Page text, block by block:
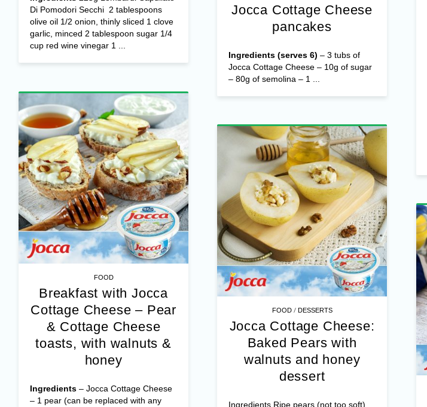
Ingredients225g Lombardi Capuliato
Di Pomodori Secchi 2 tablespoons
olive oil 1/2 onion, thinly sliced 1 clove
garlic, minced 2 tablespoon sugar 1/4
FOOD/BREAKFAST
Jocca Cottage Cheese
pancakes
Ingredients (serves 6)– 3 tubs of
Jocca Cottage Cheese – 10g of sugar
FOOD
Breakfast with Jocca
Cottage Cheese – Pear
& Cottage Cheese
toasts, with walnuts &
honey
Ingredients– Jocca Cottage Cheese
FOOD/DESSERTS
Jocca Cottage Cheese:
Baked Pears with
walnuts and honey